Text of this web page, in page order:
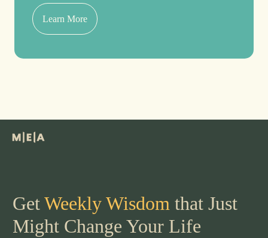
Learn More
GetWeekly Wisdom that Just
Might Change Your Life